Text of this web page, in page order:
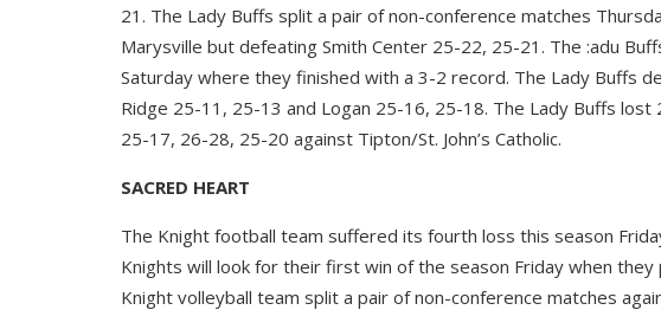
21. The Lady Buffs split a pair of non-conference matches
Marysville but defeating Smith Center 25-22, 25-21. The :adu
Saturday where they finished with a 3-2 record. The Lady Buffs
Ridge 25-11, 25-13 and Logan 25-16, 25-18. The Lady Buffs
25-17, 26-28, 25-20 against Tipton/St. John’s Catholic.
SACRED HEART
The Knight football team suffered its fourth loss this season
Knights will look for their first win of the season Friday when
Knight volleyball team split a pair of non-conference matches